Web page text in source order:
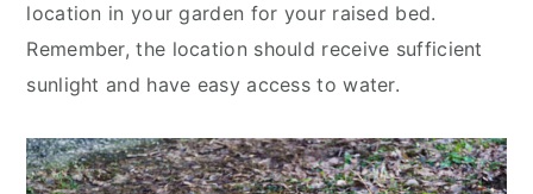
location in your garden for your raised bed.
Remember, the location should receive sufficient
sunlight and have easy access to water.